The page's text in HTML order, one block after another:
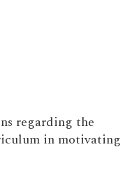
regarding the
in motivating